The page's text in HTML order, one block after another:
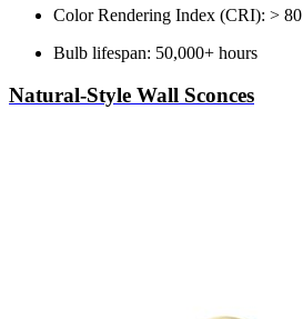
Color Rendering Index (CRI): > 80
Bulb lifespan: 50,000+ hours
Natural-Style Wall Sconces